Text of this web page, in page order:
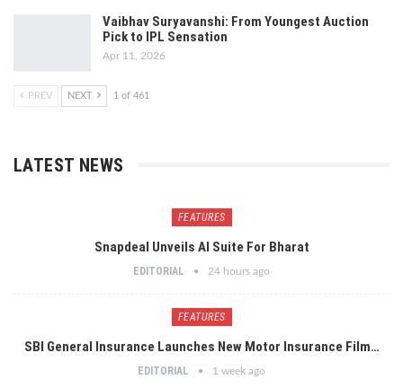
Vaibhav Suryavanshi: From Youngest Auction
Pick to IPL Sensation
Apr 11, 2026
PREV NEXT 1 of 461
LATEST NEWS
FEATURES
Snapdeal Unveils AI Suite For Bharat
EDITORIAL 24 hours ago
FEATURES
SBI General Insurance Launches New Motor Insurance Film…
EDITORIAL 1 week ago